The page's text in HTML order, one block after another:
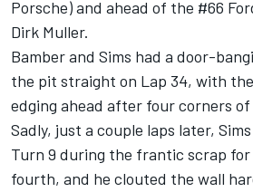
Porsche) and ahead of the #66
Dirk Muller.
Bamber and Sims had a door-
the pit straight on Lap 34, with
edging ahead after four corners
Sadly, just a couple laps later,
Turn 9 during the frantic scrap
fourth, and he clouted the wall